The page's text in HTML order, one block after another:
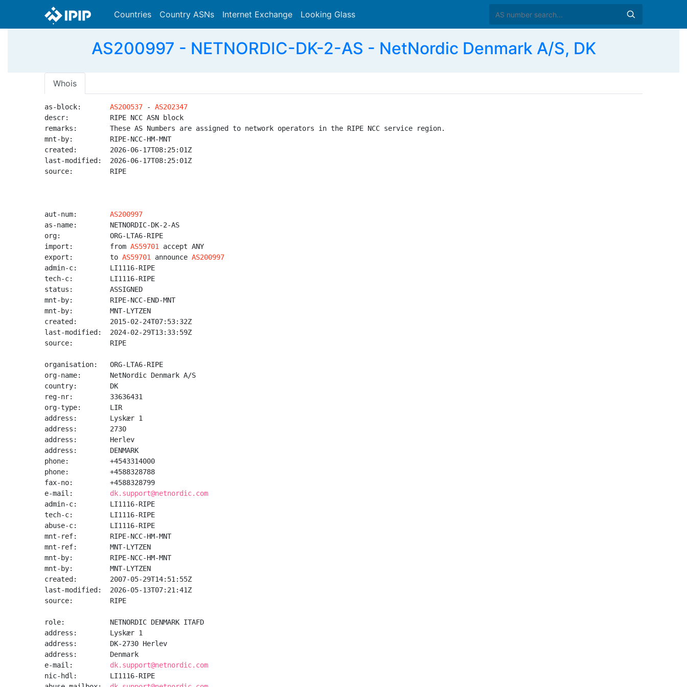
Countries Country ASNs Internet Exchange Looking Glass
AS200997 - NETNORDIC-DK-2-AS - NetNordic Denmark A/S, DK
Whois
as-block: AS200537 - AS202347
descr:          RIPE NCC ASN block
remarks:        These AS Numbers are assigned to network operators in the RIPE NCC service region.
mnt-by:         RIPE-NCC-HM-MNT
created:        2026-06-17T08:25:01Z
last-modified:  2026-06-17T08:25:01Z
source:         RIPE
aut-num: AS200997
as-name:        NETNORDIC-DK-2-AS
org:            ORG-LTA6-RIPE
import:         from AS59701
accept ANY
export:         to AS59701 announce AS200997
admin-c:        LI1116-RIPE
tech-c:         LI1116-RIPE
status:         ASSIGNED
mnt-by:         RIPE-NCC-END-MNT
mnt-by:         MNT-LYTZEN
created:        2015-02-24T07:53:32Z
last-modified:  2024-02-29T13:33:59Z
source:         RIPE
organisation:   ORG-LTA6-RIPE
org-name:       NetNordic Denmark A/S
country:        DK
reg-nr:         33636431
org-type:       LIR
address:        Lyskær 1
address:        2730
address:        Herlev
address:        DENMARK
phone:          +4543314000
phone:          +4588328788
fax-no:         +4588328799
e-mail: dk.support@netnordic.com
admin-c:        LI1116-RIPE
tech-c:         LI1116-RIPE
abuse-c:        LI1116-RIPE
mnt-ref:        RIPE-NCC-HM-MNT
mnt-ref:        MNT-LYTZEN
mnt-by:         RIPE-NCC-HM-MNT
mnt-by:         MNT-LYTZEN
created:        2007-05-29T14:51:55Z
last-modified:  2026-05-13T07:21:41Z
source:         RIPE
role:           NETNORDIC DENMARK ITAFD
address:        Lyskær 1
address:        DK-2730 Herlev
address:        Denmark
e-mail: dk.support@netnordic.com
nic-hdl:        LI1116-RIPE